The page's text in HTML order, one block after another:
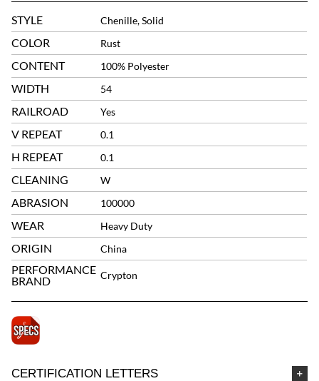
STYLE Chenille, Solid
COLOR Rust
CONTENT 100% Polyester
WIDTH 54
RAILROAD Yes
V REPEAT 0.1
H REPEAT 0.1
CLEANING W
ABRASION 100000
WEAR Heavy Duty
ORIGIN China
PERFORMANCE
BRAND
Crypton
CERTIFICATION LETTERS